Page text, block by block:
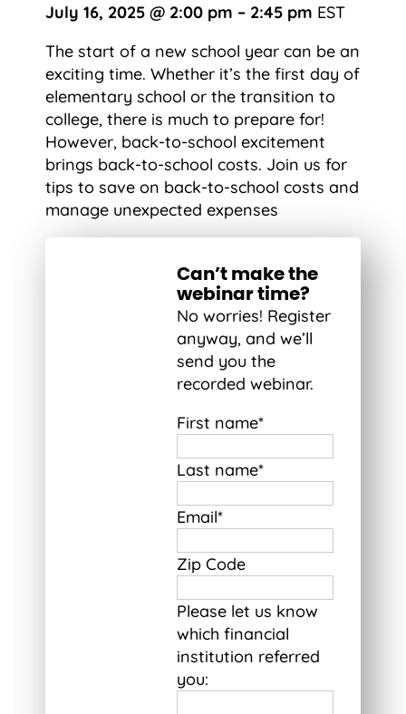
July 16, 2025 @ 2:00 pm – 2:45 pm EST
The start of a new school year can be an
exciting time. Whether it’s the first day of
elementary school or the transition to
college, there is much to prepare for!
However, back-to-school excitement
brings back-to-school costs. Join us for
tips to save on back-to-school costs and
manage unexpected expenses
Can’t make the
webinar time?
No worries! Register
anyway, and we’ll
send you the
recorded webinar.
First name*
Last name*
Email*
Zip Code
Please let us know
which financial
institution referred
you: